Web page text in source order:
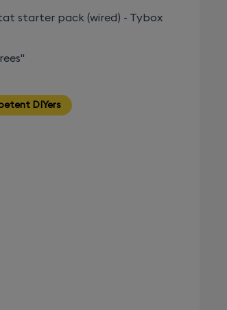
starter pack (wired) - Tybox
DIYers